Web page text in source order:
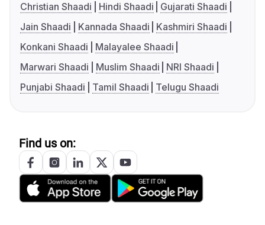
Christian Shaadi
Hindi Shaadi
Gujarati Shaadi
Jain Shaadi
Kannada Shaadi
Kashmiri Shaadi
Konkani Shaadi
Malayalee Shaadi
Marwari Shaadi
Muslim Shaadi
NRI Shaadi
Punjabi Shaadi
Tamil Shaadi Telugu Shaadi
Find us on: